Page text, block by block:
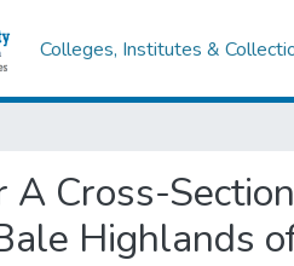
Colleges, Institutes &
A Cross-
Highlands